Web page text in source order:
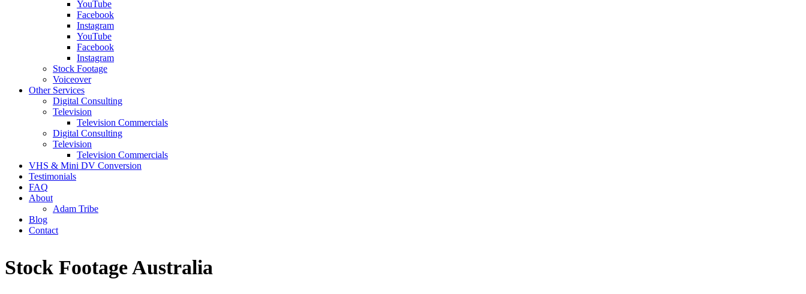
YouTube
Facebook
Instagram
YouTube
Facebook
Instagram
Stock Footage
Voiceover
Other Services
Digital Consulting
Television
Television Commercials
Digital Consulting
Television
Television Commercials
VHS & Mini DV Conversion
Testimonials
FAQ
About
Adam Tribe
Blog
Contact
Stock Footage Australia